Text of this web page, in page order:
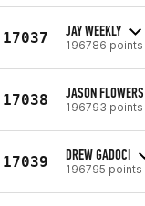
17037 JAY WEEKLY
196786 points
17038 JASON FLOWERS
196793 points
17039 DREW GADOCI
196795 points